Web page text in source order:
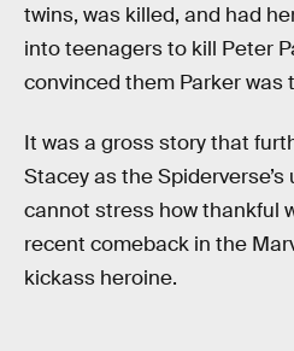
twins, was killed, and had
into teenagers to kill Peter
convinced them Parker was
It was a gross story that
Stacey as the
cannot stress how thankful
recent comeback in the
kickass heroine.